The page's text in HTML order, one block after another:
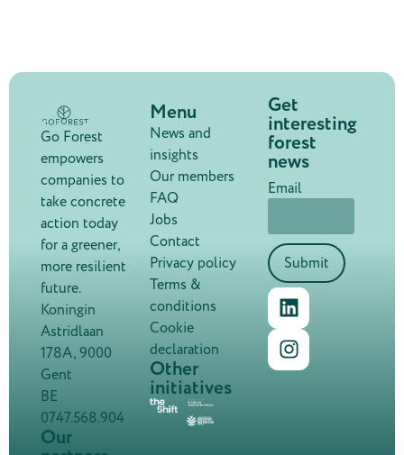
Go Forest
empowers
companies to
take concrete
action today
for a greener,
more resilient
future.
Koningin
Astridlaan
178A, 9000
Gent
BE
0747.568.904
Our
Menu
News and
insights
Our members
FAQ
Jobs
Contact
Privacy policy
Terms &
conditions
Cookie
declaration
Other
initiatives
Get
interesting
forest
news
Email
Submit